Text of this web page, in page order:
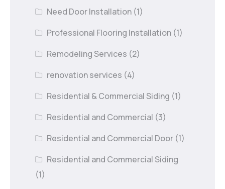
Need Door Installation (1)
Professional Flooring Installation (1)
Remodeling Services (2)
renovation services (4)
Residential & Commercial Siding (1)
Residential and Commercial (3)
Residential and Commercial Door (1)
Residential and Commercial Siding
(1)